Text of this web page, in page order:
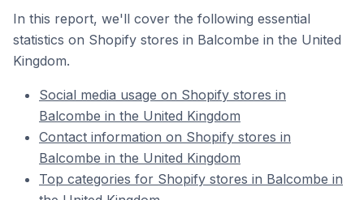
In this report, we'll cover the following essential
statistics on Shopify stores in Balcombe in the United
Kingdom.
Social media usage on Shopify stores in
Balcombe in the United Kingdom
Contact information on Shopify stores in
Balcombe in the United Kingdom
Top categories for Shopify stores in Balcombe in